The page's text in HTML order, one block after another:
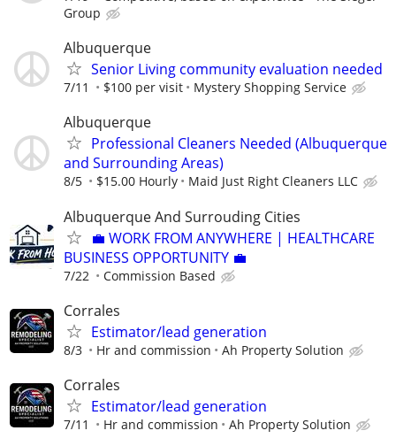
Group
Albuquerque
Senior Living community evaluation needed
7/11 $100 per visit Mystery Shopping Service
Albuquerque
Professional Cleaners Needed (Albuquerque
and Surrounding Areas)
8/5 $15.00 Hourly Maid Just Right Cleaners LLC
Albuquerque And Surrouding Cities
💼 WORK FROM ANYWHERE | HEALTHCARE
BUSINESS OPPORTUNITY 💼
7/22 Commission Based
Corrales
Estimator/lead generation
8/3 Hr and commission Ah Property Solution
Corrales
Estimator/lead generation
7/11 Hr and commission Ah Property Solution